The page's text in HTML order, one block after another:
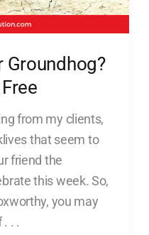
Groundhog?
from my clients,
that seem to
friend the
this week. So,
you may
. .